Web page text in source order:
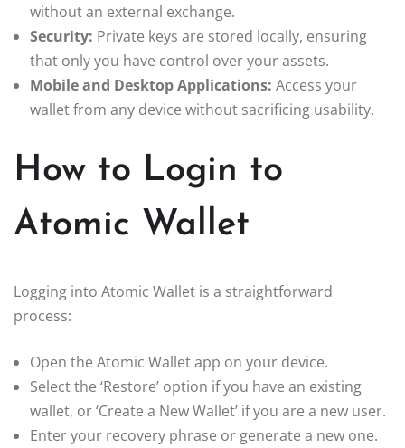
without an external exchange.
Security: Private keys are stored locally, ensuring
that only you have control over your assets.
Mobile and Desktop Applications: Access your
wallet from any device without sacrificing usability.
How to Login to
Atomic Wallet
Logging into Atomic Wallet is a straightforward
process:
Open the Atomic Wallet app on your device.
Select the ‘Restore’ option if you have an existing
wallet, or ‘Create a New Wallet’ if you are a new user.
Enter your recovery phrase or generate a new one.